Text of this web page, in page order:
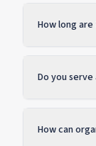
How long
Do you
How can